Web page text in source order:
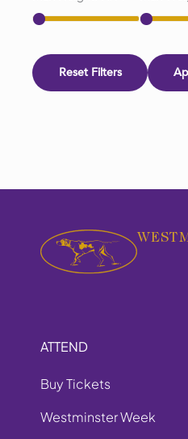
Reset Filters
ATTEND
Buy Tickets
Westminster Week